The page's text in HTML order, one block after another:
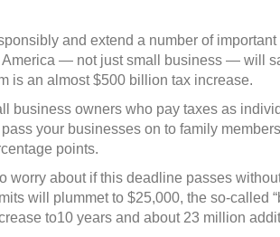
and extend a number of
— not just small business — will
is an almost $500 billion tax increase.
business owners who pay taxes as
your businesses on to family
points.
worry about if this deadline passes
will plummet to $25,000, the so-called
to10 years and about 23 million